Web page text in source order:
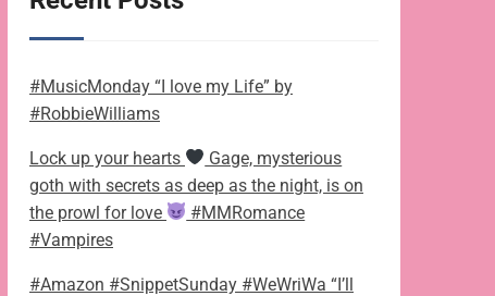
#MusicMonday “I love my Life” by
#RobbieWilliams
Lock up your hearts
Gage, mysterious
goth with secrets as deep as the night, is on
the prowl for love
#MMRomance
#Vampires
#Amazon #SnippetSunday #WeWriWa “I’ll